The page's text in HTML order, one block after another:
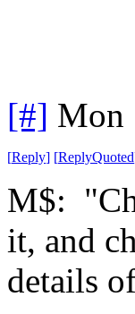
[#] Mon
[Reply] [ReplyQuoted
M$:
it, and
details